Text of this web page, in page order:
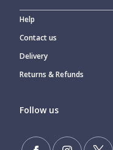
Help
Contact us
Delivery
Returns & Refunds
Follow us